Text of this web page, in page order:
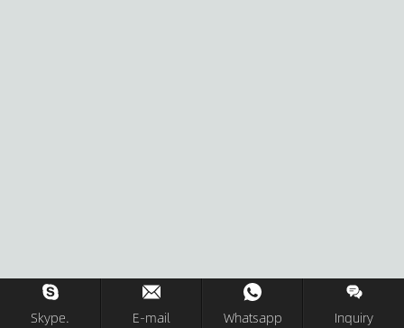
Skype. E-mail Whatsapp Inquiry